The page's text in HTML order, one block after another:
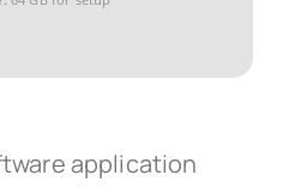
application